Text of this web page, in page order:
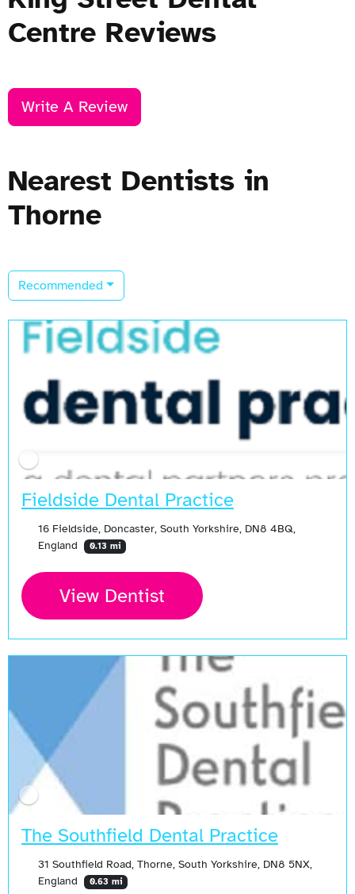
Centre Reviews
Write A Review
Nearest Dentists in
Thorne
Recommended
Fieldside Dental Practice
16 Fieldside, Doncaster, South Yorkshire, DN8 4BQ,
England
0.13 mi
View Dentist
The Southfield Dental Practice
31 Southfield Road, Thorne, South Yorkshire, DN8 5NX,
England
0.63 mi